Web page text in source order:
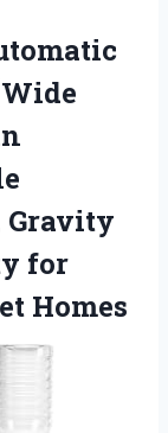
Gravity
for
Homes